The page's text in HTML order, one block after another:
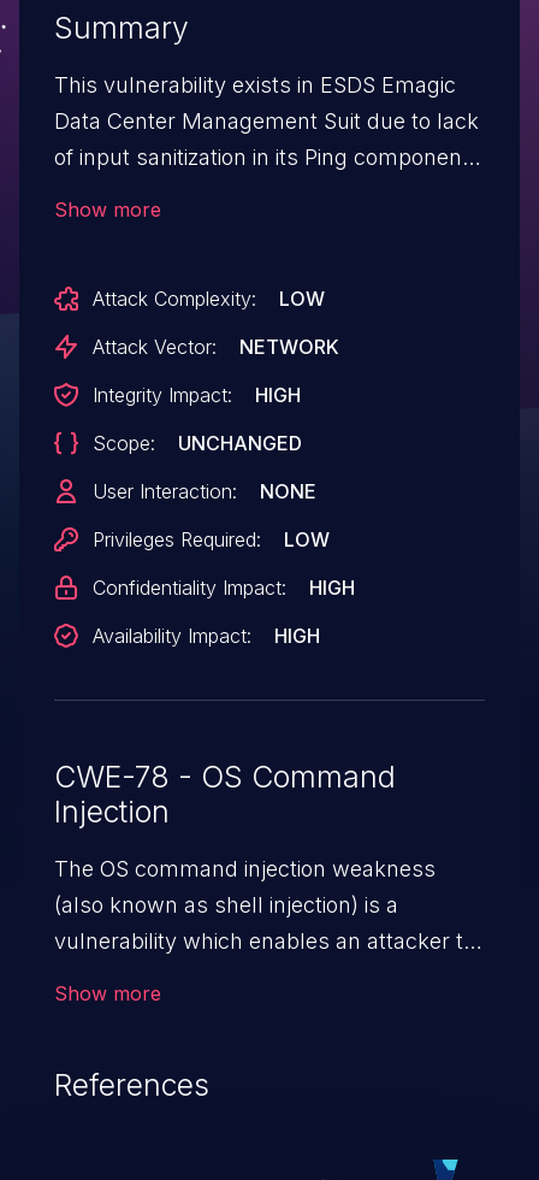
Summary
This vulnerability exists in ESDS Emagic
Data Center Management Suit due to lack
of input sanitization in its Ping component.
exploitation of this vulnerability could
allow the attacker to execute arbitrary
Show more
Attack Complexity:
LOW
Attack Vector:
NETWORK
Integrity Impact:
HIGH
Scope:
UNCHANGED
User Interaction:
NONE
Privileges Required:
LOW
Confidentiality Impact:
HIGH
Availability Impact:
HIGH
CWE-78 - OS Command
Injection
The OS command injection weakness
(also known as shell injection) is a
vulnerability which enables an attacker to
arbitrary commands, enabling the
This has the potential to fully compromise
Show more
References